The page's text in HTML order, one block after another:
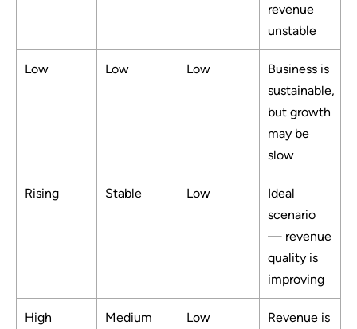
revenue
unstable
Low Low Low
Business is
sustainable,
but growth
may be
slow
Rising Stable Low
Ideal
scenario
— revenue
quality is
improving
High Medium Low
Revenue is